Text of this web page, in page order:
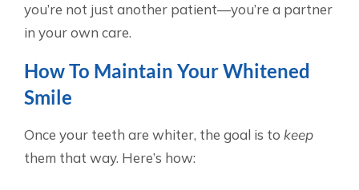
you’re not just another patient—you’re a partner
in your own care.
How To Maintain Your Whitened
Smile
Once your teeth are whiter, the goal is to keep
them that way. Here’s how: